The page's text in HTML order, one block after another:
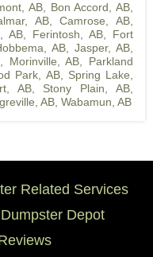
AB, Bon Accord, AB
AB,Camrose, AB
AB, Ferintosh, AB, Fort
AB Jasper, AB
, Morinville, AB
Parkland
Park, AB, Spring Lake,
AB, Stony Plain, AB
AB Wabamun, AB
Related Services
Depot